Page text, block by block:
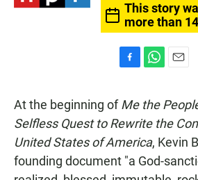
This story
more than
c
e
b
o
k
a
t
s
p
p
a
i
l
At the beginning ofMe the
Selfless Quest to Rewrite the
United States of America, Kevin
founding document "a God-